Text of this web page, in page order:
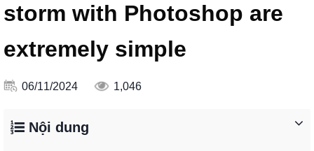
storm with Photoshop are
extremely simple
06/11/2024 1,046
Nội dung